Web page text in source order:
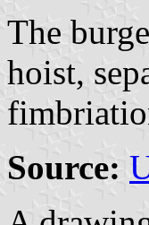
The
hoist,
Source: